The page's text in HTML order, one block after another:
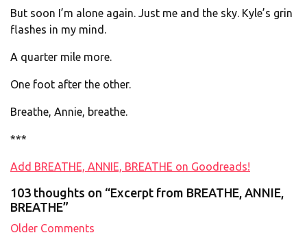
But soon I’m alone again. Just me and the sky. Kyle’s grin
flashes in my mind.
A quarter mile more.
One foot after the other.
Breathe, Annie, breathe.
***
Add BREATHE, ANNIE, BREATHE on Goodreads!
103 thoughts on “Excerpt from BREATHE, ANNIE,
BREATHE”
Comment
Older Comments